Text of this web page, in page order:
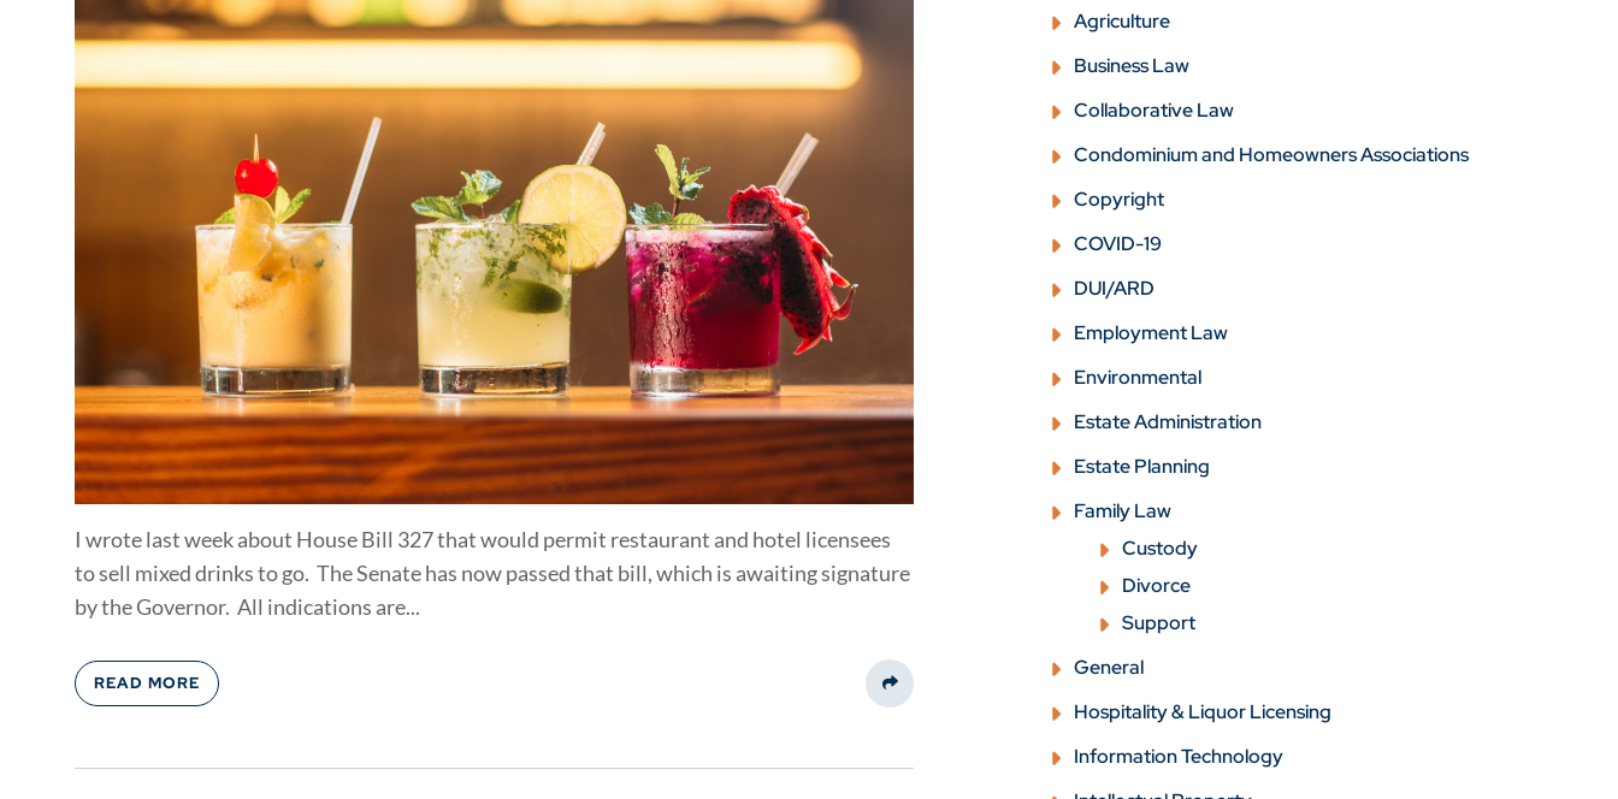
I wrote last week about House Bill 327 that would permit restaurant and hotel licensees
to sell mixed drinks to go. The Senate has now passed that bill, which is awaiting signature
by the Governor. All indications are...
READ MORE
Share This
Agriculture
Business Law
Collaborative Law
Condominium and Homeowners Associations
Copyright
COVID-19
DUI/ARD
Employment Law
Environmental
Estate Administration
Estate Planning
Family Law
Custody
Divorce
Support
General
Hospitality & Liquor Licensing
Information Technology